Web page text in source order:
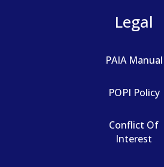
Legal
PAIA Manual
POPI Policy
Conflict Of
Interest